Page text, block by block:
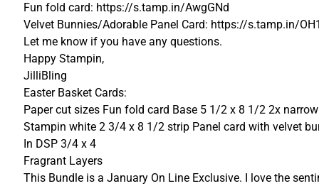
Fun fold card: https://s.tamp.in/AwgGNd
Velvet Bunnies/Adorable Panel Card: https://s.tamp.in/
Let me know if you have any questions.
Happy Stampin,
JilliBling
Easter Basket Cards:
Paper cut sizes Fun fold card Base 5 1/2 x 8 1/2 2x
Stampin white 2 3/4 x 8 1/2 strip Panel card with velvet
In DSP 3/4 x 4
Fragrant Layers
This Bundle is a January On Line Exclusive. I love the